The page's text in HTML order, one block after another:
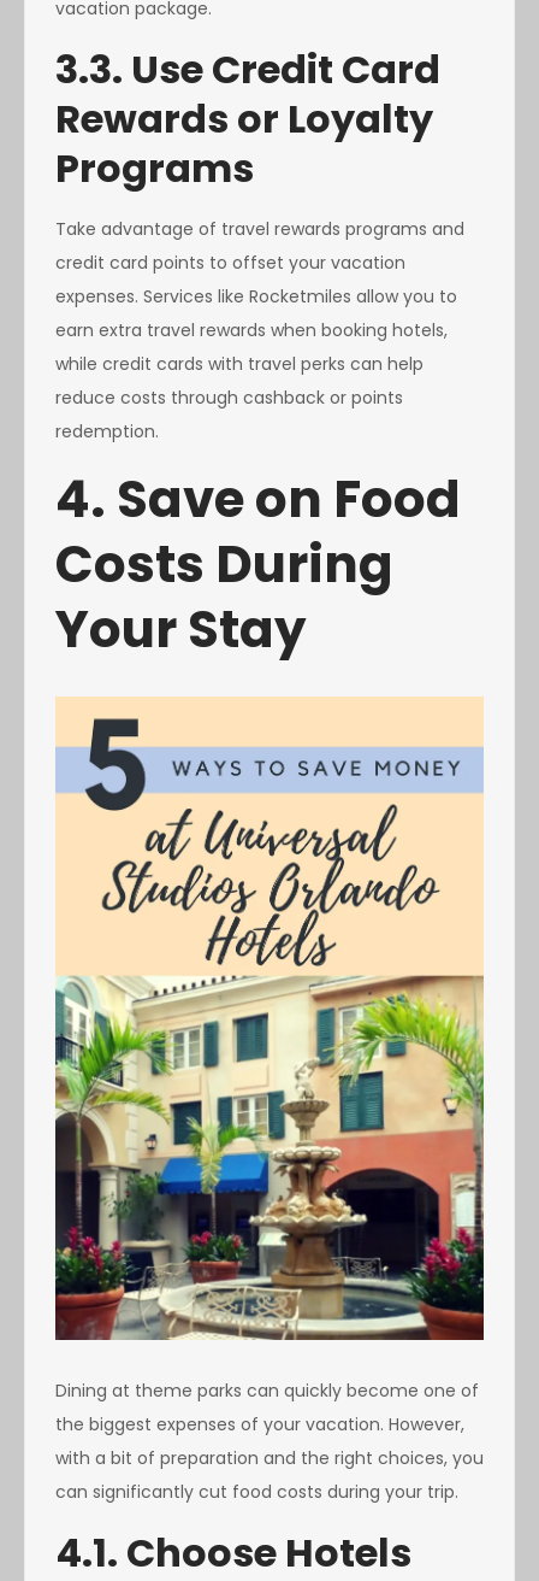
vacation package.
3.3. Use Credit Card
Rewards or Loyalty
Programs
Take advantage of travel rewards programs and
credit card points to offset your vacation
expenses. Services like Rocketmiles allow you to
earn extra travel rewards when booking hotels,
while credit cards with travel perks can help
reduce costs through cashback or points
redemption.
4. Save on Food
Costs During
Your Stay
Dining at theme parks can quickly become one of
the biggest expenses of your vacation. However,
with a bit of preparation and the right choices, you
can significantly cut food costs during your trip.
4.1. Choose Hotels